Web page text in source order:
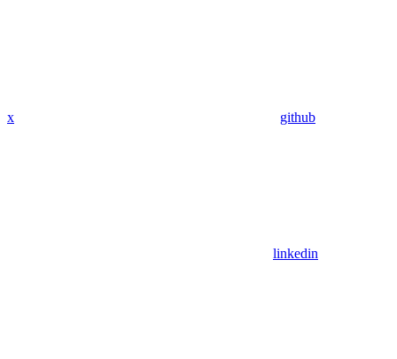
x github
linkedin